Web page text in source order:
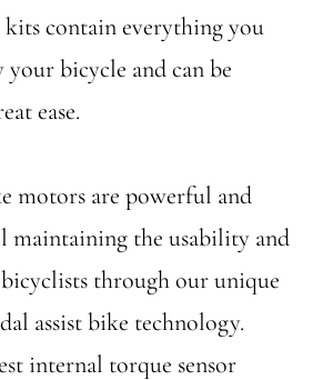
contain everything you
bicycle and can be
ease.
motors are powerful and
maintaining the usability and
bicyclists through our unique
assist bike technology.
internal torque sensor